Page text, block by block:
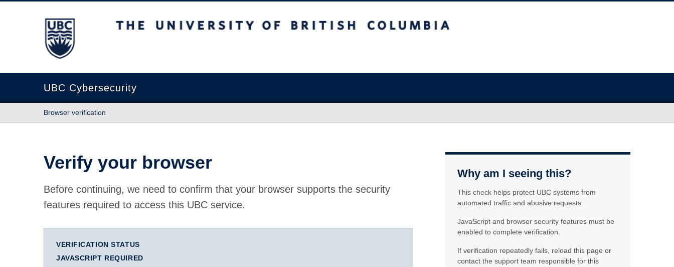
The University of British Columbia
UBC Cybersecurity
Browser verification
Verify your browser
Before continuing, we need to confirm that your browser supports the security
features required to access this UBC service.
VERIFICATION STATUS
JAVASCRIPT REQUIRED
Why am I seeing this?
This check helps protect UBC systems from
automated traffic and abusive requests.
JavaScript and browser security features must be
enabled to complete verification.
If verification repeatedly fails, reload this page or
contact the support team responsible for this